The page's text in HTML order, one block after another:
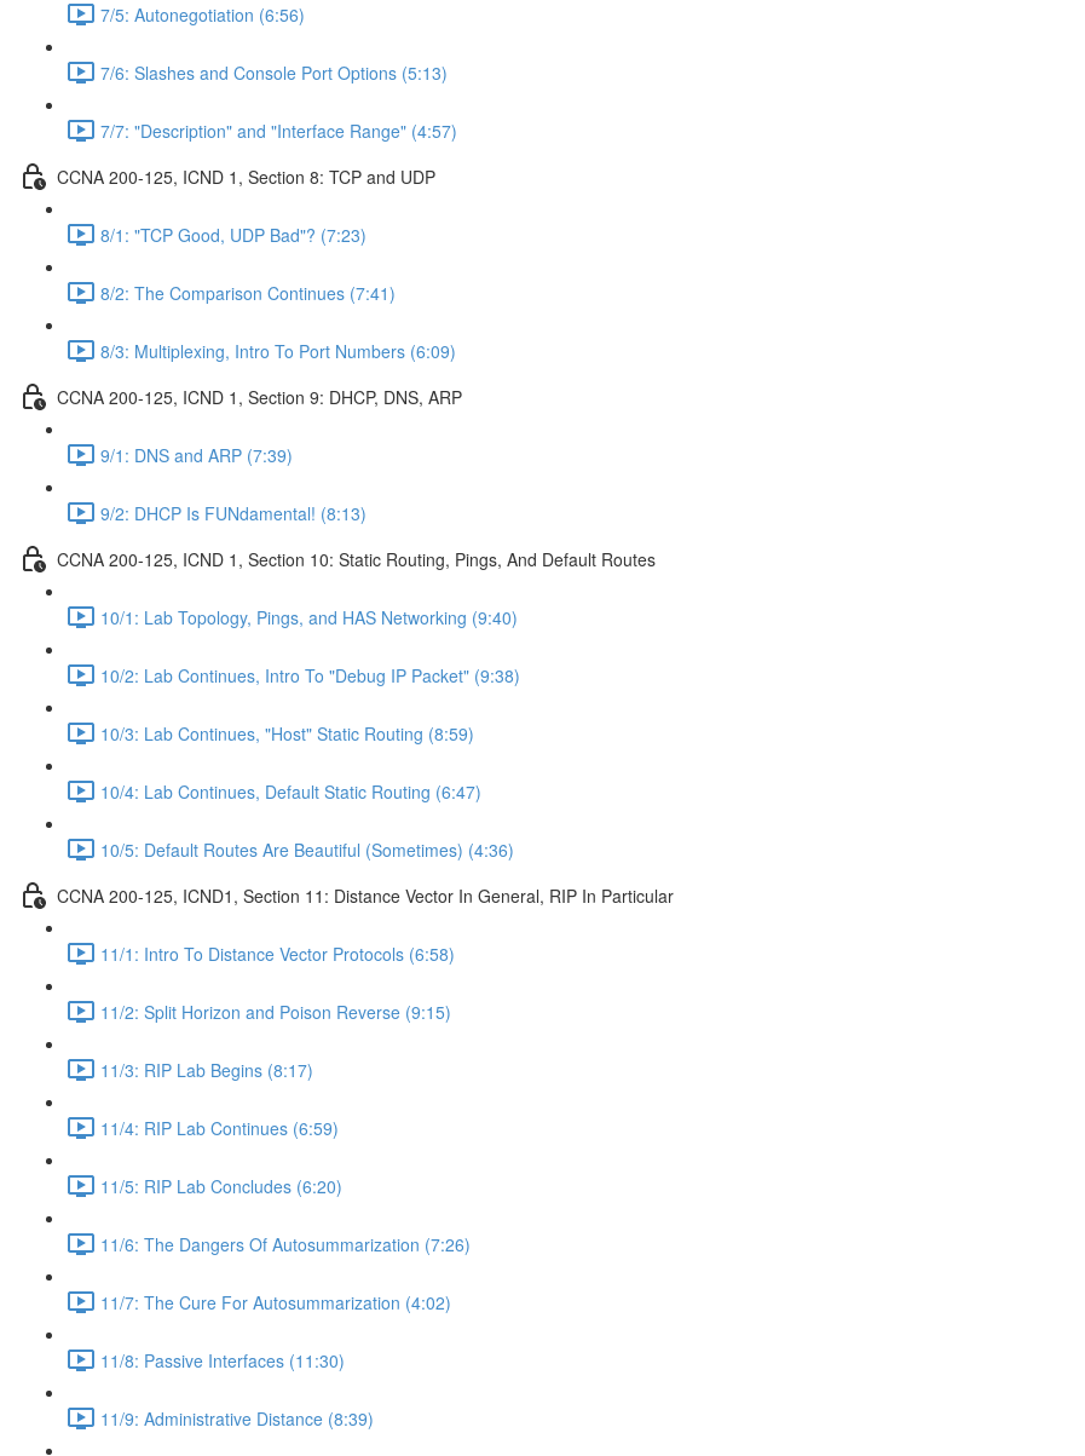
7/5: Autonegotiation (6:56)
7/6: Slashes and Console Port Options (5:13)
7/7: "Description" and "Interface Range" (4:57)
CCNA 200-125, ICND 1, Section 8: TCP and UDP
8/1: "TCP Good, UDP Bad"? (7:23)
8/2: The Comparison Continues (7:41)
8/3: Multiplexing, Intro To Port Numbers (6:09)
CCNA 200-125, ICND 1, Section 9: DHCP, DNS, ARP
9/1: DNS and ARP (7:39)
9/2: DHCP Is FUNdamental! (8:13)
CCNA 200-125, ICND 1, Section 10: Static Routing, Pings, And Default Routes
10/1: Lab Topology, Pings, and HAS Networking (9:40)
10/2: Lab Continues, Intro To "Debug IP Packet" (9:38)
10/3: Lab Continues, "Host" Static Routing (8:59)
10/4: Lab Continues, Default Static Routing (6:47)
10/5: Default Routes Are Beautiful (Sometimes) (4:36)
CCNA 200-125, ICND1, Section 11: Distance Vector In General, RIP In Particular
11/1: Intro To Distance Vector Protocols (6:58)
11/2: Split Horizon and Poison Reverse (9:15)
11/3: RIP Lab Begins (8:17)
11/4: RIP Lab Continues (6:59)
11/5: RIP Lab Concludes (6:20)
11/6: The Dangers Of Autosummarization (7:26)
11/7: The Cure For Autosummarization (4:02)
11/8: Passive Interfaces (11:30)
11/9: Administrative Distance (8:39)